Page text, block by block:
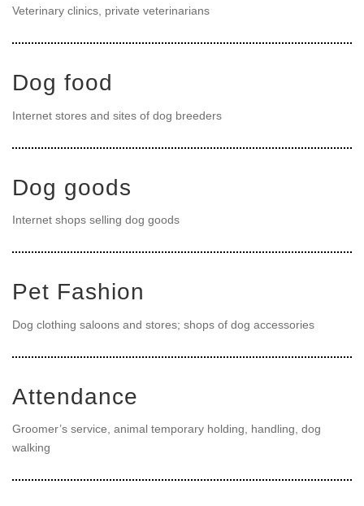
Veterinary clinics, private veterinarians
Dog food
Internet stores and sites of dog breeders
Dog goods
Internet shops selling dog goods
Pet Fashion
Dog clothing saloons and stores; shops of dog accessories
Attendance
Groomer’s service, animal temporary holding, handling, dog
walking